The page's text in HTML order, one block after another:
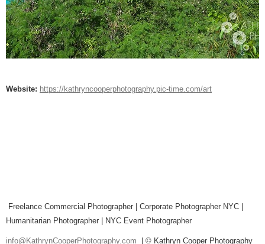
Website: https://kathryncooperphotography.pic-time.com/art
Freelance Commercial Photographer | Corporate Photographer NYC |
Humanitarian Photographer | NYC Event Photographer
info@KathrynCooperPhotography.com | © Kathryn Cooper Photography